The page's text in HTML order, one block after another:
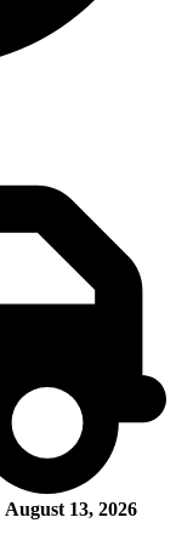
August 13, 2026